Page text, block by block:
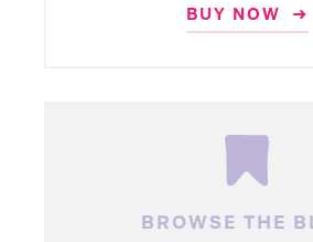
BUY NOW ➜
BROWSE THE